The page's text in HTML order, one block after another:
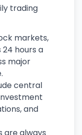
trading
markets,
hours a
major
central
and